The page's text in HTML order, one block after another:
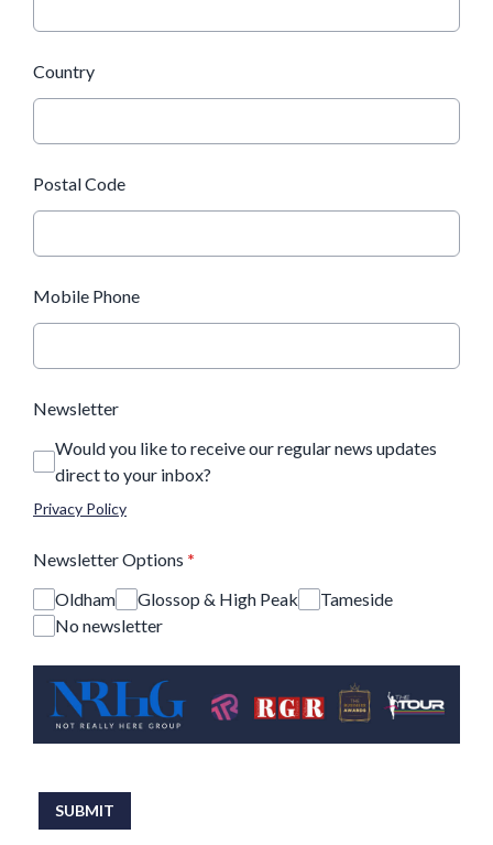
Country
Postal Code
Mobile Phone
Newsletter
Would you like to receive our regular news updates
direct to your inbox?
Privacy Policy
Newsletter Options *
Oldham
Glossop & High Peak
Tameside
No newsletter
This can be left alone:
SUBMIT